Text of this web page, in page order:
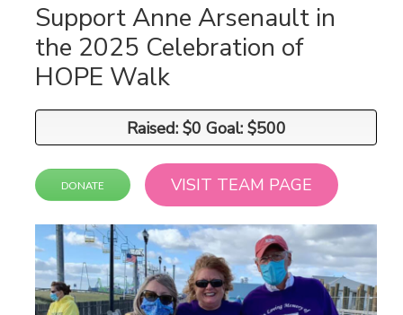
Support Anne Arsenault in
the 2025 Celebration of
HOPE Walk
Raised: $0 Goal: $500
Raised: $0 Goal: $500
DONATE VISIT TEAM PAGE